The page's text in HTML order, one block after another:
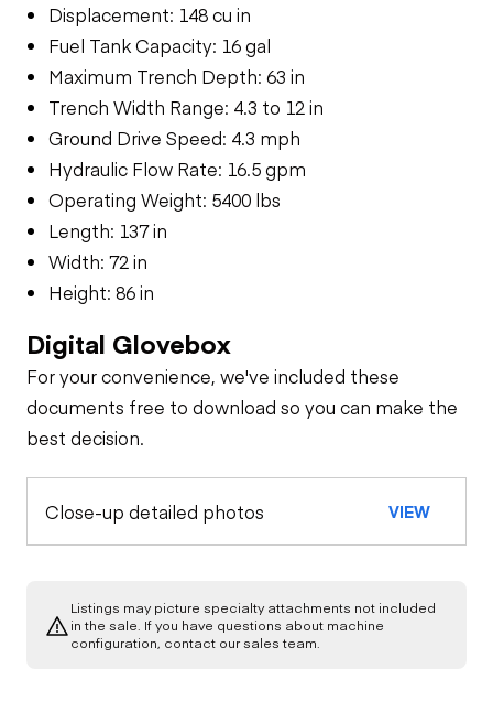
Displacement: 148 cu in
Fuel Tank Capacity: 16 gal
Maximum Trench Depth: 63 in
Trench Width Range: 4.3 to 12 in
Ground Drive Speed: 4.3 mph
Hydraulic Flow Rate: 16.5 gpm
Operating Weight: 5400 lbs
Length: 137 in
Width: 72 in
Height: 86 in
Digital Glovebox
For your convenience, we've included these
documents free to download so you can make the
best decision.
Close-up detailed photos VIEW
Listings may picture specialty attachments not included
in the sale. If you have questions about machine
configuration, contact our sales team.